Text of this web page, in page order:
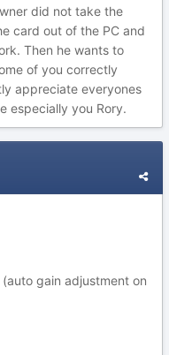
did not take the
card out of the PC and
Then he wants to
of you correctly
appreciate everyones
especially you Rory.
gain adjustment on